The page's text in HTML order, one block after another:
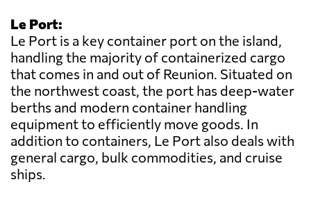
Le Port:
Le Port is a key container port on the island,
handling the majority of containerized cargo
that comes in and out of Reunion. Situated on
the northwest coast, the port has deep-water
berths and modern container handling
equipment to efficiently move goods. In
addition to containers, Le Port also deals with
general cargo, bulk commodities, and cruise
ships.